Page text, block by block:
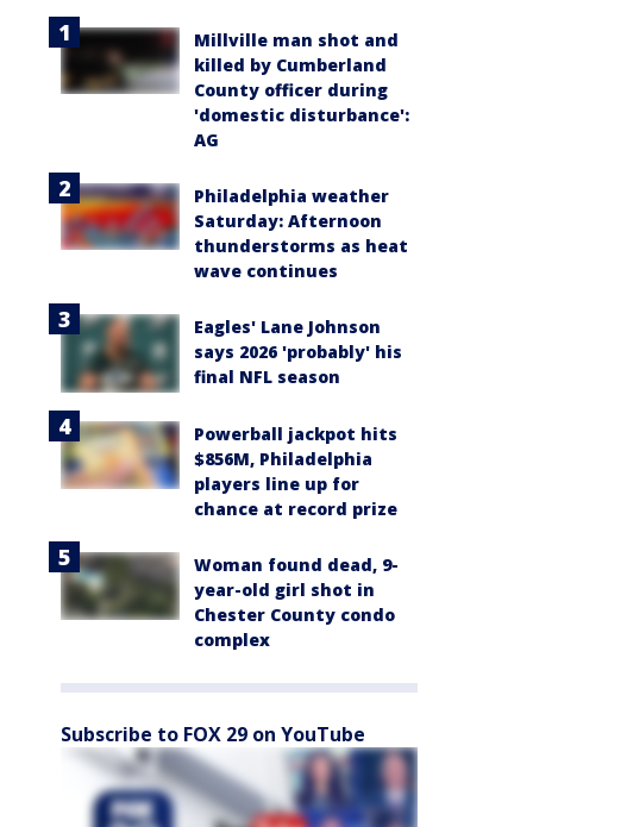
Millville man shot and
killed by Cumberland
County officer during
'domestic disturbance':
AG
Philadelphia weather
Saturday: Afternoon
thunderstorms as heat
wave continues
Eagles' Lane Johnson
says 2026 'probably' his
final NFL season
Powerball jackpot hits
$856M, Philadelphia
players line up for
chance at record prize
Woman found dead, 9-
year-old girl shot in
Chester County condo
complex
Subscribe to FOX 29 on YouTube